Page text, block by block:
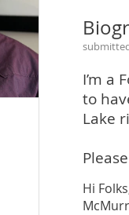
I’m a
to
Lake
Hi